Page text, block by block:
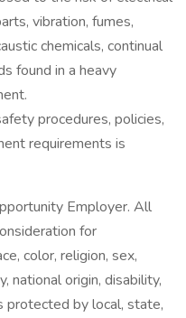
vibration, fumes,
chemicals, continual
found in a heavy
procedures, policies,
requirements is
Employer. All
for
color, religion, sex,
national origin, disability,
protected by local, state,